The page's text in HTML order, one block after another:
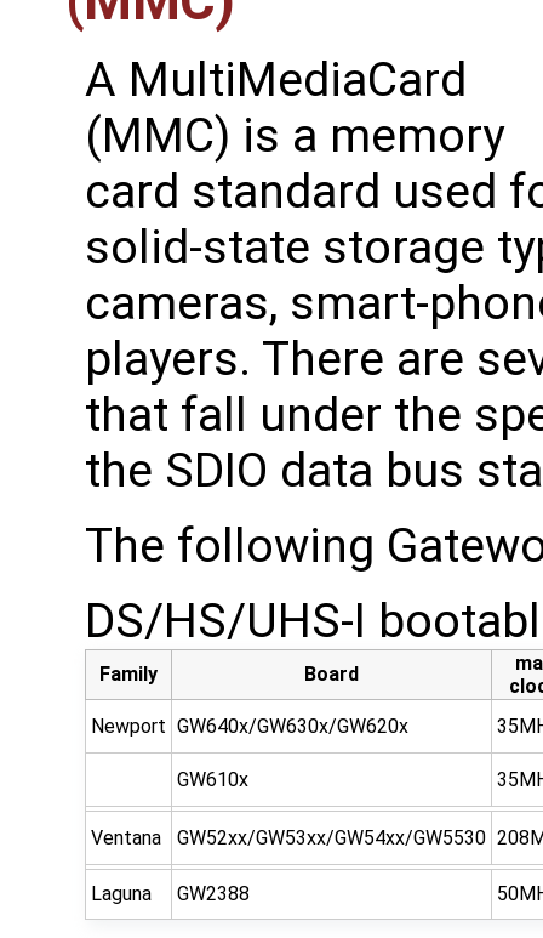
A MultiMediaCard
(MMC) is a memory
card standard used
solid-state storage
cameras, smart-
players. There are
that fall under the
the SDIO data bus
The following
DS/HS/UHS-I
Family Board
Newport GW640x/GW630x/GW620x
GW610x
Ventana GW52xx/GW53xx/GW54xx/GW5530
Laguna GW2388